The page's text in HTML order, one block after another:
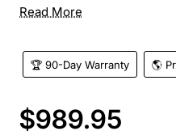
Read More
🏆 90-Day Warranty 🌎
$989.95